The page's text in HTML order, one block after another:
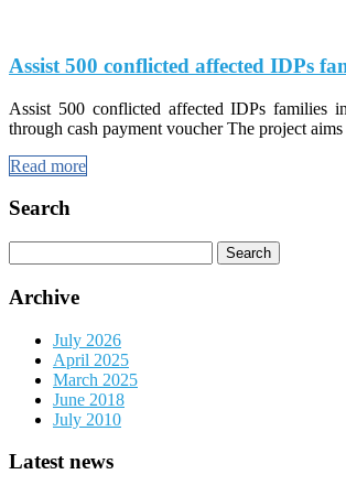
Assist 500 conflicted affected IDPs
Assist 500 conflicted affected IDPs families
through cash payment voucher The project
Read more
Search
for:
Archive
July 2026
April 2025
March 2025
June 2018
July 2010
Latest news